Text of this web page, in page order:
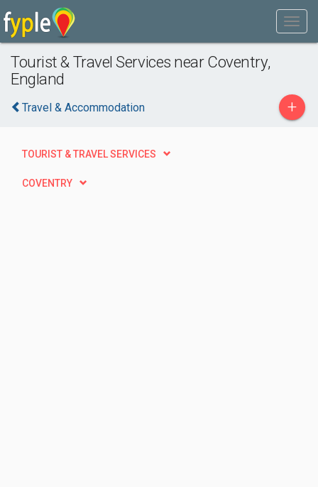
Tourist & Travel Services near Coventry,
England
Travel & Accommodation +
TOURIST & TRAVEL SERVICES
COVENTRY